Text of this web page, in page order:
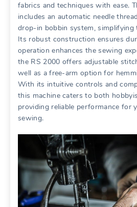
fabrics and techniques with ease.
includes an automatic needle
drop-in bobbin system, simplifying
Its robust construction ensures
operation enhances the sewing
the RS 2000 offers adjustable
well as a free-arm option for
With its intuitive controls and
this machine caters to both
providing reliable performance for
sewing.